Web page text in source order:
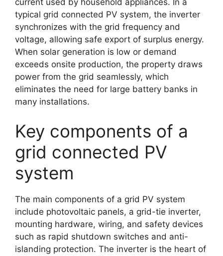
typical grid connected PV system, the inverter
synchronizes with the grid frequency and
voltage, allowing safe export of surplus energy.
When solar generation is low or demand
exceeds onsite production, the property draws
power from the grid seamlessly, which
eliminates the need for large battery banks in
many installations.
Key components of a
grid connected PV
system
The main components of a grid PV system
include photovoltaic panels, a grid-tie inverter,
mounting hardware, wiring, and safety devices
such as rapid shutdown switches and anti-
islanding protection. The inverter is the heart of